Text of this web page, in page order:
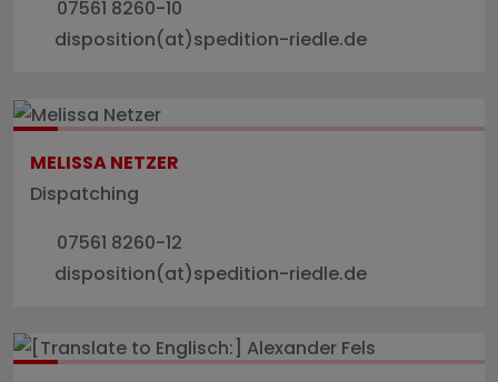
07561 8260-10
disposition(at)spedition-riedle.de
MELISSA NETZER
Dispatching
07561 8260-12
disposition(at)spedition-riedle.de